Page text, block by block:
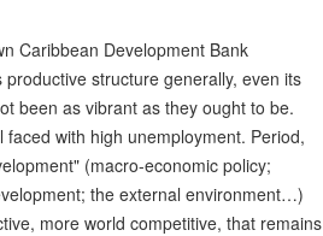
Caribbean Development Bank
structure generally, even its
been as vibrant as they ought to be.
with high unemployment. Period,
(macro-economic policy;
the external environment…)
more world competitive, that remains